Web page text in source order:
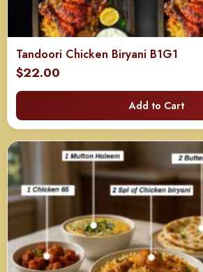
Tandoori Chicken Biryani B1G1
$22.00
Add to Cart